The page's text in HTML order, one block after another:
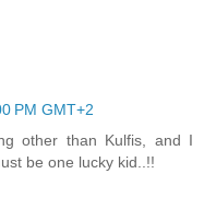
PM GMT+2
other than Kulfis, and I
be one lucky kid..!!